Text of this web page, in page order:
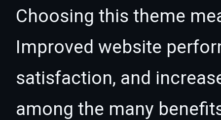
Choosing this theme
Improved website
satisfaction, and
among the many